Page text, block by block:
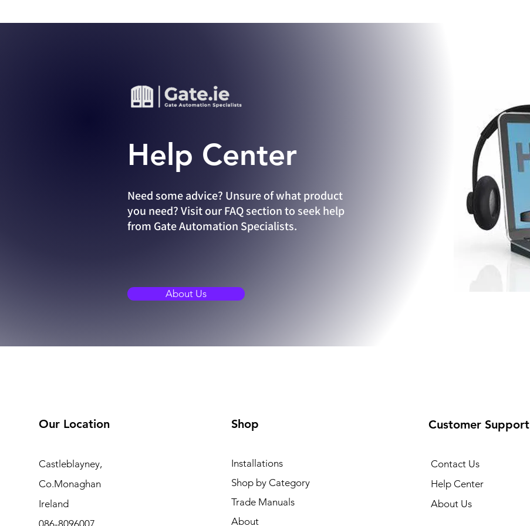
Help Center
Needsome advice? Unsure of what product
you need? Visit our FAQ section to seek help
from Gate Automation Specialists.
About Us
Our Location
Castleblayney,
Co.Monaghan
Ireland
Shop
Installations
Shop by Category
Trade Manuals
About
Customer Support
Contact Us
Help Center
About Us